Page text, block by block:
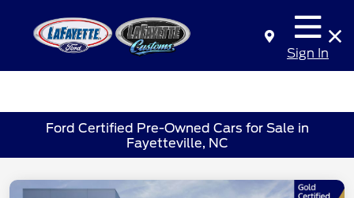
Sign In
Ford Certified Pre-Owned Cars for Sale in
Fayetteville, NC